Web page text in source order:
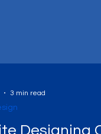
3 min read